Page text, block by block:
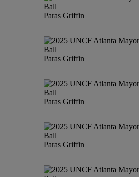
Paras Griffin
Paras Griffin
Paras Griffin
Paras Griffin